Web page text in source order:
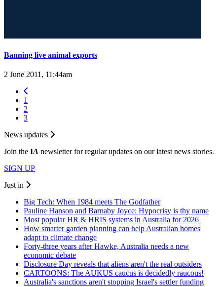
Banning live animal exports
2 June 2011, 11:44am
1
2
3
News updates
Join the IA newsletter for regular updates on our latest news stories.
SIGN UP
Just in
Big Tech: When 1984 meets The Godfather
Pauline Hanson and Barnaby Joyce: Hypocrisy is thy name
Most popular HR & HRIS systems in Australia for 2026
How smarter garden planning can help Australian homes
adapt to climate change
Forty-three years after Hawke, Australia needs a new
economic debate
Disclosure Day reveals that aliens aren't the real outsiders
CARTOONS: The AUKUS caucus is decidedly raucous!
Australia's sanctions aren't stopping Israel's settler funding